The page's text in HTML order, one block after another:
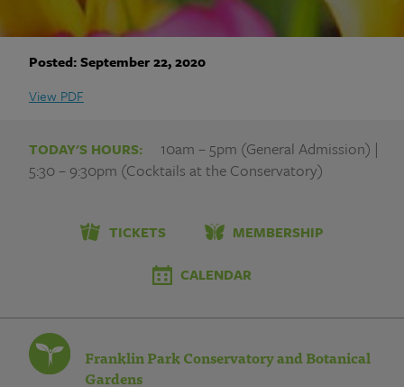
|
Franklin
Park
Conservatory
and
Botanical
Gardens
Posted: September 22, 2020
View PDF
TODAY'S HOURS:
10am – 5pm (General Admission) |
5:30 – 9:30pm (Cocktails at the Conservatory)
TICKETS MEMBERSHIP
CALENDAR
Franklin Park Conservatory and Botanical
Gardens